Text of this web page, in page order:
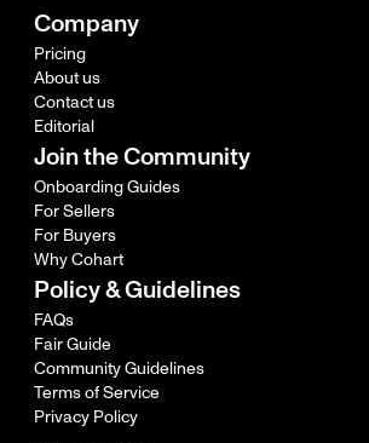
Company
Pricing
About us
Contact us
Editorial
Join the Community
Onboarding Guides
For Sellers
For Buyers
Why Cohart
Policy & Guidelines
FAQs
Fair Guide
Community Guidelines
Terms of Service
Privacy Policy